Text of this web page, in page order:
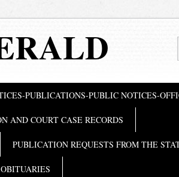
PUBLICATIONS-PUBLIC NOTICES-
AND COURT CASE RECORDS
PUBLICATION REQUESTS FROM THE
OBITUARIES